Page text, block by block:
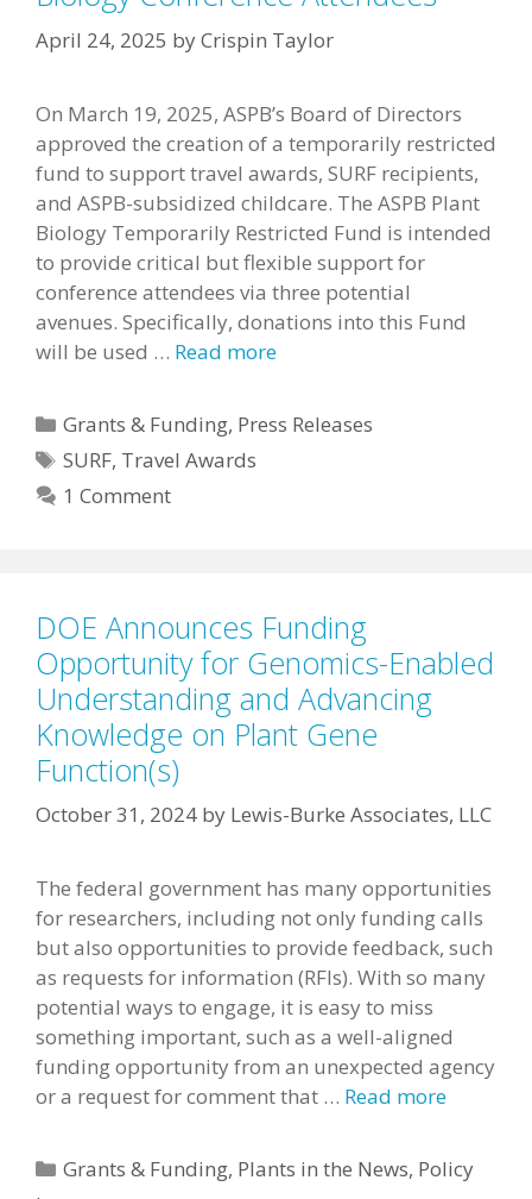
April 24, 2025 byCrispin Taylor
On March 19, 2025, ASPB’s Board of Directors
approved the creation of a temporarily restricted
fund to support travel awards, SURF recipients,
and ASPB-subsidized childcare. The ASPB Plant
Biology Temporarily Restricted Fund is intended
to provide critical but flexible support for
conference attendees via three potential
avenues. Specifically, donations into this Fund
will be used … Read more
Categories
Grants & Funding, Press Releases
Tags
SURF, Travel Awards
1 Comment
DOE Announces Funding
Opportunity for Genomics-Enabled
Understanding and Advancing
Knowledge on Plant Gene
Function(s)
October 31, 2024 by Lewis-Burke Associates, LLC
The federal government has many opportunities
for researchers, including not only funding calls
but also opportunities to provide feedback, such
as requests for information (RFIs). With so many
potential ways to engage, it is easy to miss
something important, such as a well-aligned
funding opportunity from an unexpected agency
or a request for comment that … Read more
Categories
Grants & Funding, Plants in the News, Policy